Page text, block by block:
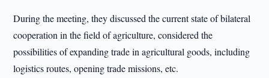
During the meeting, they discussed the current state of bilateral
cooperation in the field of agriculture, considered the
possibilities of expanding trade in agricultural goods, including
logistics routes, opening trade missions, etc.